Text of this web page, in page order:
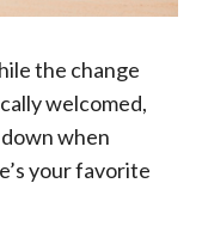
the change
welcomed,
when
your favorite